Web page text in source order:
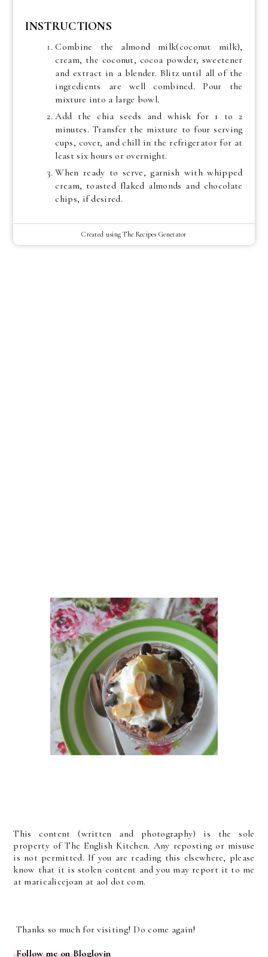
INSTRUCTIONS
Combine the almond milk(coconut milk),
cream, the coconut, cocoa powder, sweetener
and extract in a blender. Blitz until all of the
ingredients are well combined. Pour the
mixture into a large bowl.
Add the chia seeds and whisk for 1 to 2
minutes. Transfer the mixture to four serving
cups, cover, and chill in the refrigerator for at
least six hours or overnight.
When ready to serve, garnish with whipped
cream, toasted flaked almonds and chocolate
chips, if desired.
Created using The Recipes Generator
This content (written and photography) is the sole
property of The English Kitchen. Any reposting or misuse
is not permitted. If you are reading this elsewhere, please
know that it is stolen content and you may report it to me
at mariealicejoan at aol dot com.
Thanks so much for visiting! Do come again!
Follow me on Bloglovin